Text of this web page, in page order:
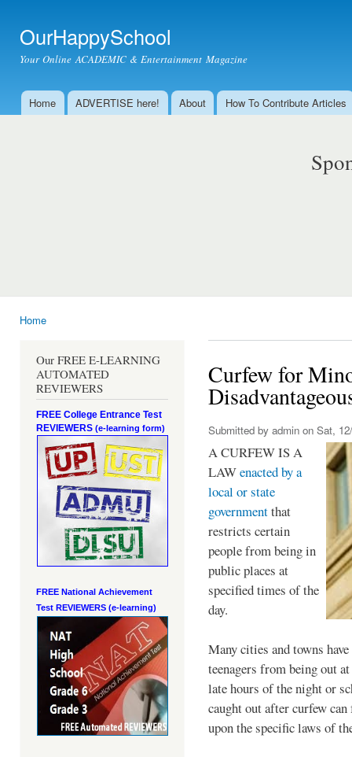
OurHappySchool
Your Online ACADEMIC & Entertainment Magazine
Main menu
Home ADVERTISE here! About How To Contribute Articles
Home
Our FREE E-LEARNING
AUTOMATED
REVIEWERS
FREE College Entrance Test
REVIEWERS (e-learning form)
FREE National Achievement
Test REVIEWERS (e-learning)
Curfew for
Submitted by admin on Sat,
A CURFEW IS A
LAWenacted by a
local or state
governmentthat
restricts certain
people from being in
public places at
specified times of the
day.
Many cities and towns
teenagers from being out
late hours of the night or
caught out after curfew
upon the specific laws of